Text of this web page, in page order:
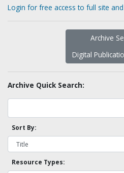
Login for free access to full site
Archive
Digital
Archive Quick Search:
Sort By:
Resource Types: